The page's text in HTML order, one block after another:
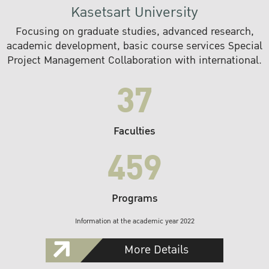
Kasetsart University
Focusing on graduate studies, advanced research,
academic development, basic course services Special
Project Management Collaboration with international.
37
Faculties
459
Programs
Information at the academic year 2022
More Details